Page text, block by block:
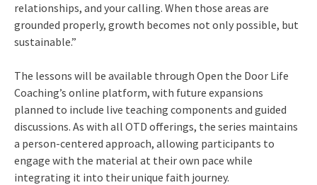
relationships, and your calling. When those areas are
grounded properly, growth becomes not only possible, but
sustainable.”
The lessons will be available through Open the Door Life
Coaching’s online platform, with future expansions
planned to include live teaching components and guided
discussions. As with all OTD offerings, the series maintains
a person-centered approach, allowing participants to
engage with the material at their own pace while
integrating it into their unique faith journey.